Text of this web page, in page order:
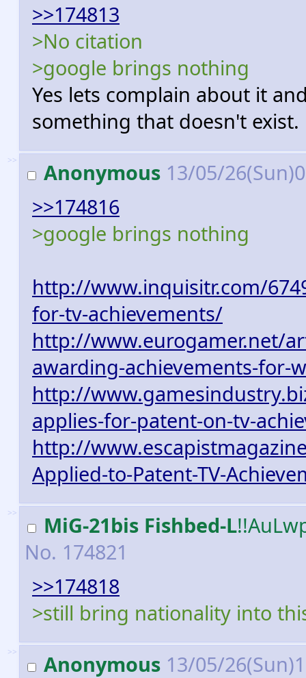
>>174813
>No citation
>google brings nothing
Yes lets complain about it
something that doesn't exist.
>> Anonymous 13/05/
>>174816
>google brings nothing
http://www.inquisitr.com/
for-tv-achievements/
http://www.eurogamer.net/
awarding-achievements-for-
http://
applies-for-patent-on-tv-
http://
Applied-to-Patent-TV-
>> MiG-21bis Fishbed-L
No. 174821
>>174818
>still bring nationality into
>> Anonymous 13/05/